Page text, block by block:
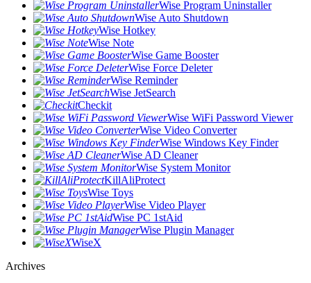
Wise Program Uninstaller
Wise Auto Shutdown
Wise Hotkey
Wise Note
Wise Game Booster
Wise Force Deleter
Wise Reminder
Wise JetSearch
Checkit
Wise WiFi Password Viewer
Wise Video Converter
Wise Windows Key Finder
Wise AD Cleaner
Wise System Monitor
KillAliProtect
Wise Toys
Wise Video Player
Wise PC 1stAid
Wise Plugin Manager
WiseX
Archives